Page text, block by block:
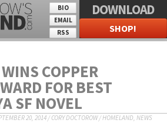
BIO
EMAIL
RSS
DOWNLOAD
SHOP!
COPPER
FOR BEST
SF NOVEL
20, 2014/CORY DOCTOROW/HOMELAND, NEWS